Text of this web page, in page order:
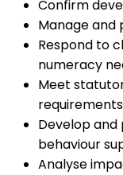
Confirm
Manage
Respond to
numeracy
Meet
requirements
Develop
behaviour
Analyse